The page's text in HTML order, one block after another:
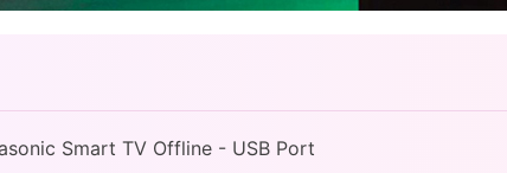
Smart TV Offline - USB Port